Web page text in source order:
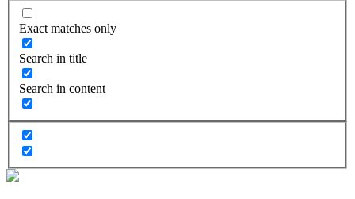
Exact matches only
Search in title
Search in content